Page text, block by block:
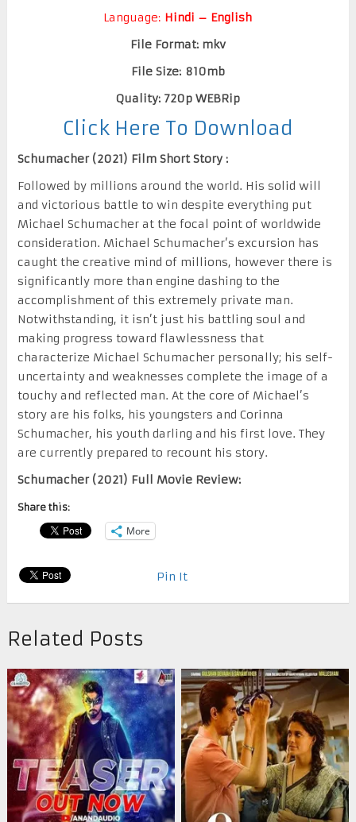
Language: Hindi – English
File Format: mkv
File Size: 810mb
Quality: 720p WEBRip
Click Here To Download
Schumacher (2021) Film Short Story :
Followed by millions around the world. His solid will
and victorious battle to win despite everything put
Michael Schumacher at the focal point of worldwide
consideration. Michael Schumacher’s excursion has
caught the creative mind of millions, however there is
significantly more than engine dashing to the
accomplishment of this extremely private man.
Notwithstanding, it isn’t just his battling soul and
making progress toward flawlessness that
characterize Michael Schumacher personally; his self-
uncertainty and weaknesses complete the image of a
touchy and reflected man. At the core of Michael’s
story are his folks, his youngsters and Corinna
Schumacher, his youth darling and his first love. They
are currently prepared to recount his story.
Schumacher (2021) Full Movie Review:
Share this:
More
Pin It
Related Posts